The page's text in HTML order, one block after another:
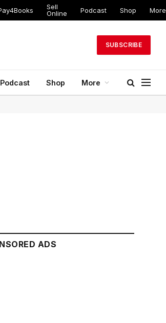
Sell
Online
Podcast Shop More
SUBSCRIBE
Podcast Shop More
ADS